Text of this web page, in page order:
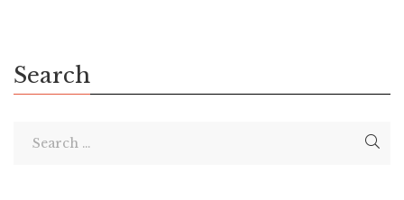
Search